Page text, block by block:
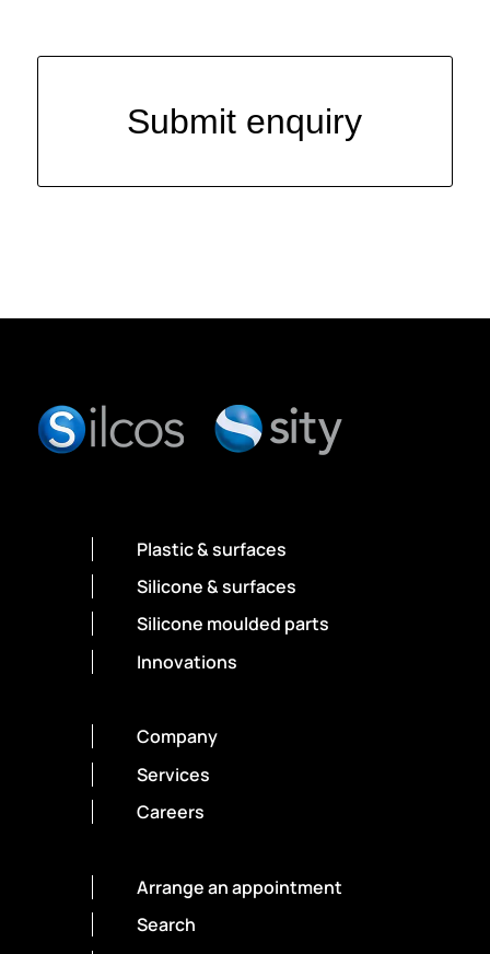
Submit enquiry
Plastic & surfaces
Silicone & surfaces
Silicone moulded parts
Innovations
Company
Services
Careers
Arrange an appointment
Search